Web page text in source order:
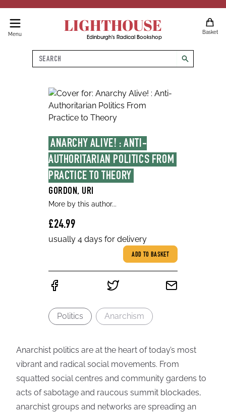
Menu LIGHTHOUSE
Edinburgh's Radical Bookshop
Basket
Search
search
ANARCHY ALIVE! : ANTI-
AUTHORITARIAN POLITICS FROM
PRACTICE TO THEORY
GORDON, URI
More by this author...
£24.99
usually 4 days for delivery
ADD TO BASKET
Politics Anarchism
Anarchist politics are at the heart of today’s most
vibrant and radical social movements. From
squatted social centres and community gardens to
acts of sabotage and raucous summit blockades,
anarchist groups and networks are spreading an